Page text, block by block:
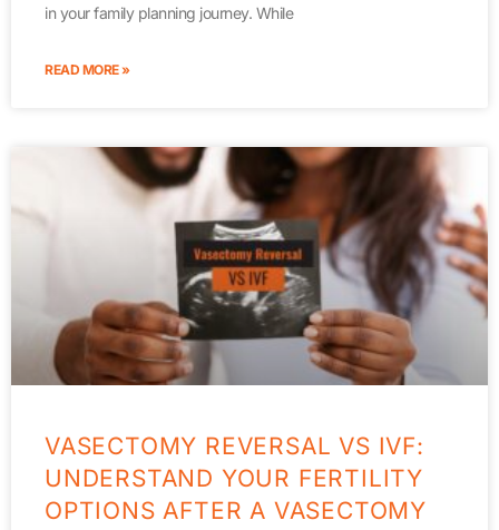
in your family planning journey. While
READ MORE »
VASECTOMY REVERSAL VS IVF:
UNDERSTAND YOUR FERTILITY
OPTIONS AFTER A VASECTOMY